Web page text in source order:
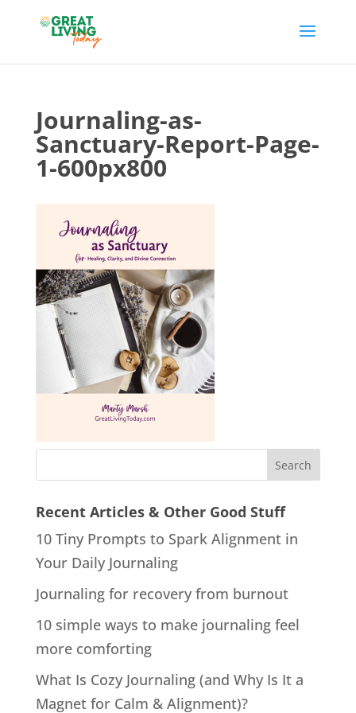
Journaling-as-
Sanctuary-Report-Page-
1-600px800
Recent Articles & Other Good Stuff
10 Tiny Prompts to Spark Alignment in
Your Daily Journaling
Journaling for recovery from burnout
10 simple ways to make journaling feel
more comforting
What Is Cozy Journaling (and Why Is It a
Magnet for Calm & Alignment)?